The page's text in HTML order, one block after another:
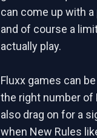
can come up with
and of course a
actually play.
Fluxx games can
the right number of
also drag on for a
when New Rules